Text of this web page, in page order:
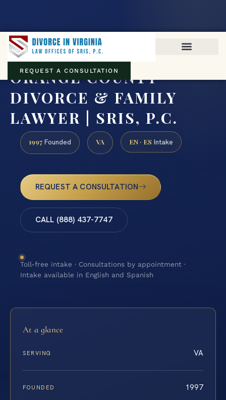
REQUEST A CONSULTATION
ORANGE COUNTY
DIVORCE & FAMILY
LAWYER | SRIS, P.C.
1997 Founded VA EN · ES Intake
REQUEST A CONSULTATION
CALL (888) 437-7747
Toll-free intake · Consultations by appointment ·
Intake available in English and Spanish
At a glance
SERVING VA
FOUNDED 1997